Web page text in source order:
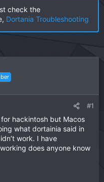
check the
Dortania Troubleshooting
#1
hackintosh but Macos
what dortainia said in
work. I have
does anyone know